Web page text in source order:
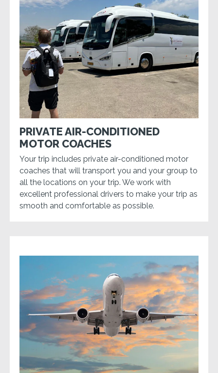
PRIVATE AIR-CONDITIONED
MOTOR COACHES
Your trip includes private air-conditioned motor
coaches that will transport you and your group to
all the locations on your trip. We work with
excellent professional drivers to make your trip as
smooth and comfortable as possible.